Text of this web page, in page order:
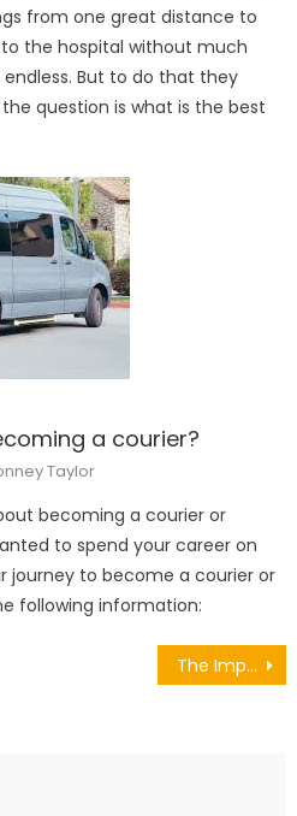
from one great distance to
the hospital without much
But to do that they
question is what is the best
a courier?
Taylor
becoming a courier or
to spend your career on
journey to become a courier or
following information:
The Impact of Appearance: Beyond First Impressions